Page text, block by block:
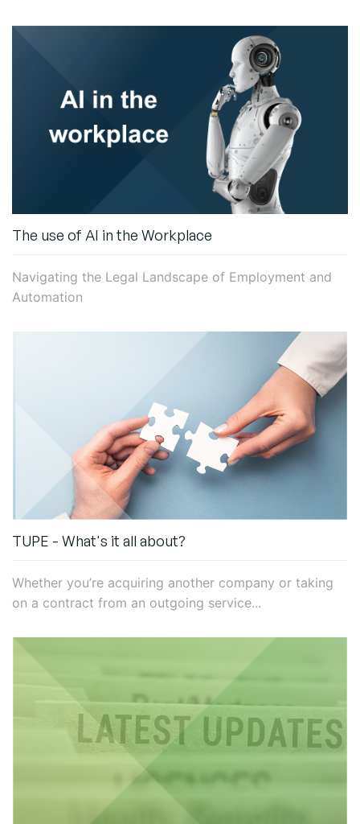
The use of AI in the Workplace
Navigating the Legal Landscape of Employment and
Automation
TUPE - What's it all about?
Whether you’re acquiring another company or taking
on a contract from an outgoing service...